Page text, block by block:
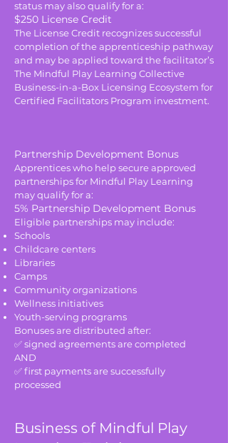
status may also qualify for a:
$250 License Credit
The License Credit recognizes successful
completion of the apprenticeship pathway
and may be applied toward the facilitator’s
The Mindful Play Learning Collective
Business-in-a-Box Licensing Ecosystem for
Certified Facilitators Program investment.
Partnership Development Bonus
Apprentices who help secure approved
partnerships for Mindful Play Learning
may qualify for a:
5% Partnership Development Bonus
Eligible partnerships may include:
Schools
Childcare centers
Libraries
Camps
Community organizations
Wellness initiatives
Youth-serving programs
Bonuses are distributed after:
✅ signed agreements are completed
AND
✅ first payments are successfully
processed
Business of Mindful Play